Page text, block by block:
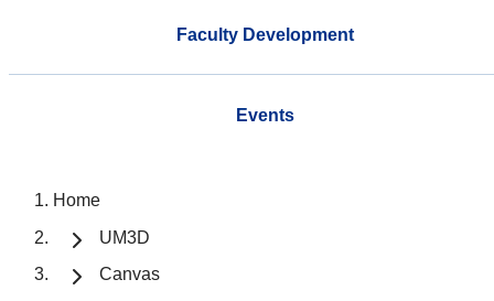
Faculty Development
Events
Home
UM3D
Canvas